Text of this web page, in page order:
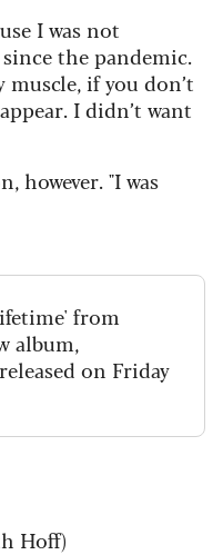
I was not
the pandemic.
muscle, if you don’t
I didn’t want
however. "I was
from
album,
on Friday
Hoff)